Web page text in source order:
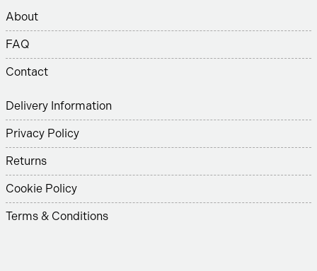
About
FAQ
Contact
Delivery Information
Privacy Policy
Returns
Cookie Policy
Terms & Conditions